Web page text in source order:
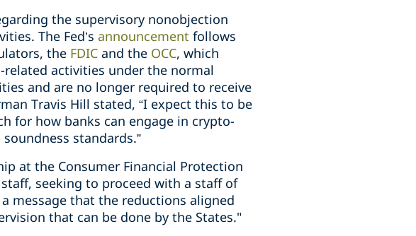
the supervisory nonobjection
The Fed’s announcement follows
the FDIC and the OCC, which
activities under the normal
and are no longer required to receive
Travis Hill stated, “I expect this to be
for how banks can engage in crypto-
standards.”
at the Consumer Financial Protection
seeking to proceed with a staff of
message that the reductions aligned
that can be done by the States."